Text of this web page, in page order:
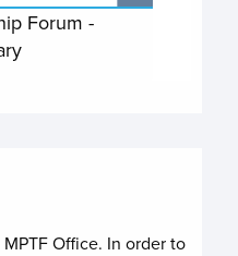
Forum -
Office. In order to